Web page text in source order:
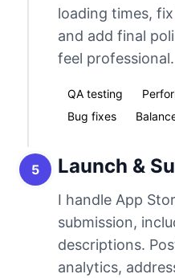
loading times,
and add final
feel professional.
QA testing
Bug fixes
5 Launch &
I handle App
submission,
descriptions.
analytics,